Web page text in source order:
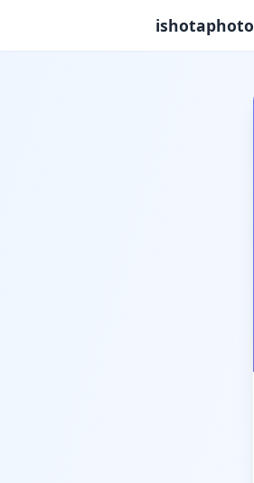
ishotaphoto